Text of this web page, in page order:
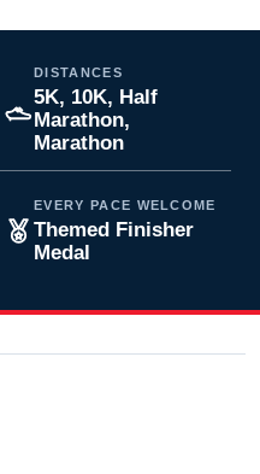
DISTANCES
5K, 10K, Half
Marathon,
Marathon
EVERY PACE WELCOME
Themed Finisher
Medal